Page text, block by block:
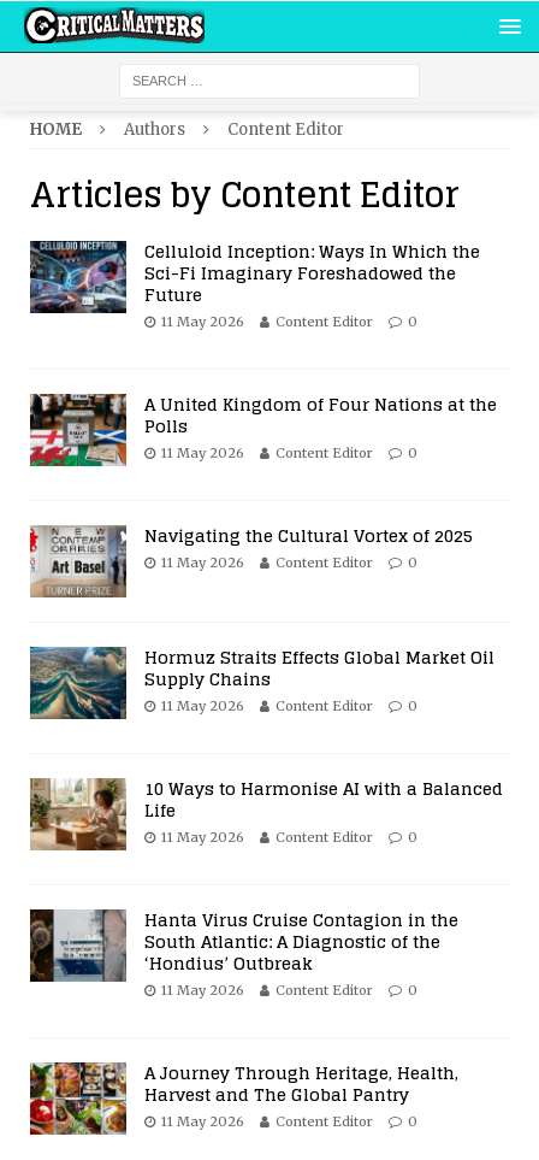
HOME Authors Content Editor
Articles by Content Editor
Celluloid Inception: Ways In Which the
Sci-Fi Imaginary Foreshadowed the
Future
11 May 2026 Content Editor 0
A United Kingdom of Four Nations at the
Polls
11 May 2026 Content Editor 0
Navigating the Cultural Vortex of 2025
11 May 2026 Content Editor 0
Hormuz Straits Effects Global Market Oil
Supply Chains
11 May 2026 Content Editor 0
10 Ways to Harmonise AI with a Balanced
Life
11 May 2026 Content Editor 0
Hanta Virus Cruise Contagion in the
South Atlantic: A Diagnostic of the
‘Hondius’ Outbreak
11 May 2026 Content Editor 0
A Journey Through Heritage, Health,
Harvest and The Global Pantry
11 May 2026 Content Editor 0